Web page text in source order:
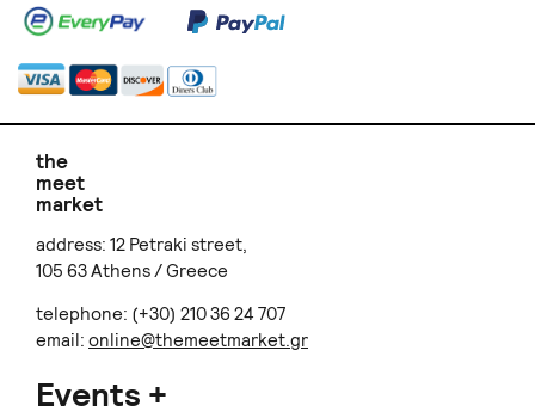
the
meet
market
address: 12 Petraki street,
105 63 Athens / Greece
telephone: (+30) 210 36 24 707
email: online@themeetmarket.gr
Events